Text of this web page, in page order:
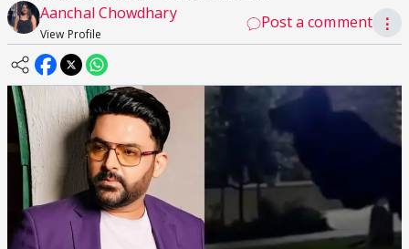
Aanchal Chowdhary
View Profile
Post a comment ⋮